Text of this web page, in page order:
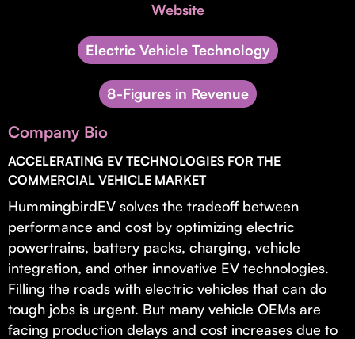
Supporting brick-and-mortar and services businesses with non-
Small Business Fund
Supporting brick-and-mortar and service businesses with equity
capital and financing.
Website
Electric Vehicle Technology
8-Figures in Revenue
Company Bio
ACCELERATING EV TECHNOLOGIES FOR THE
COMMERCIAL VEHICLE MARKET
HummingbirdEV solves the tradeoff between
performance and cost by optimizing electric
powertrains, battery packs, charging, vehicle
integration, and other innovative EV technologies.
Filling the roads with electric vehicles that can do
tough jobs is urgent. But many vehicle OEMs are
facing production delays and cost increases due to